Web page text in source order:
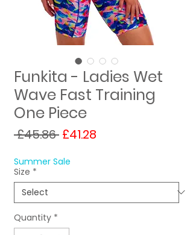
Funkita - Ladies Wet
Wave Fast Training
One Piece
£45.86 Regular
£41.28
Summer Sale
Size *
Quantity *